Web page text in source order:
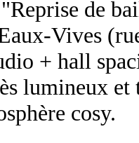
de
Vives
+ hall
lumineux
cosy.